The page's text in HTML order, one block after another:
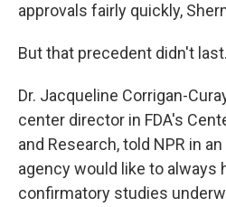
approvals fairly quickly,
But that precedent didn't last.
Dr. Jacqueline Corrigan-
center director in FDA's
and Research, told NPR in
agency would like to always
confirmatory studies